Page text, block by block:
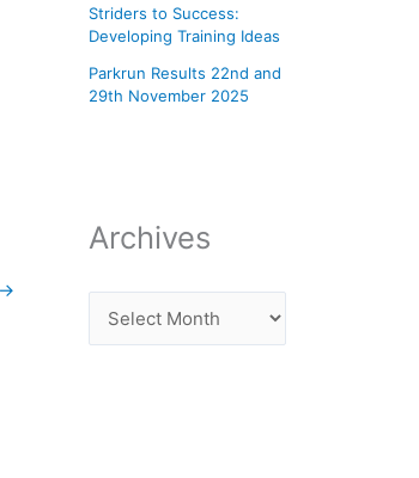
→
Striders to Success:
Developing Training Ideas
Parkrun Results 22nd and
29th November 2025
Archives